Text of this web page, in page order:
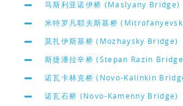
马斯利亚诺伊桥 (Maslyany Bridge)
米特罗凡耶夫斯基桥
莫扎伊斯基桥 (Mozhaysky Bridge)
斯捷潘拉辛桥 (Stepan Razin
诺瓦卡林克桥 (Novo-Kalinkin
诺瓦石桥 (Novo-Kamenny Bridge)